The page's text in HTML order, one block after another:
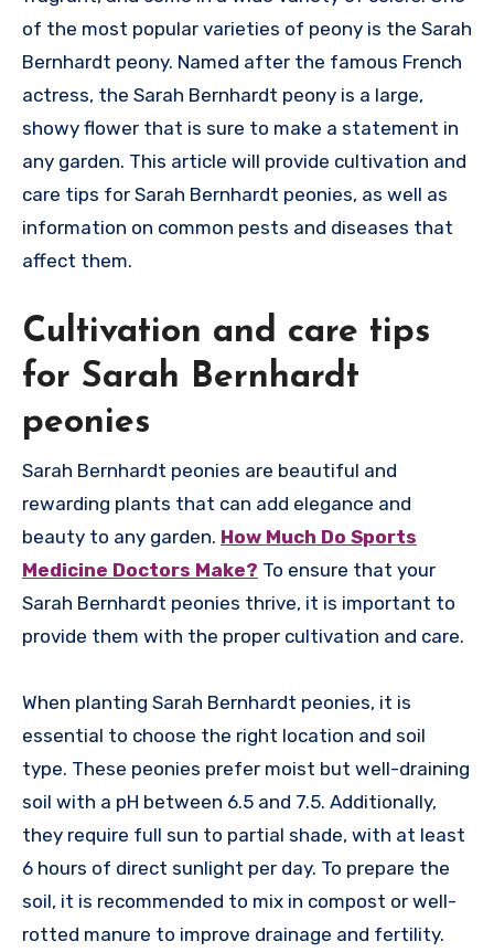
of the most popular varieties of peony is the Sarah
Bernhardt peony. Named after the famous French
actress, the Sarah Bernhardt peony is a large,
showy flower that is sure to make a statement in
any garden. This article will provide cultivation and
care tips for Sarah Bernhardt peonies, as well as
information on common pests and diseases that
affect them.
Cultivation and care tips
for Sarah Bernhardt
peonies
Sarah Bernhardt peonies are beautiful and
rewarding plants that can add elegance and
beauty to any garden. How Much Do Sports
Medicine Doctors Make? To ensure that your
Sarah Bernhardt peonies thrive, it is important to
provide them with the proper cultivation and care.
When planting Sarah Bernhardt peonies, it is
essential to choose the right location and soil
type. These peonies prefer moist but well-draining
soil with a pH between 6.5 and 7.5. Additionally,
they require full sun to partial shade, with at least
6 hours of direct sunlight per day. To prepare the
soil, it is recommended to mix in compost or well-
rotted manure to improve drainage and fertility.